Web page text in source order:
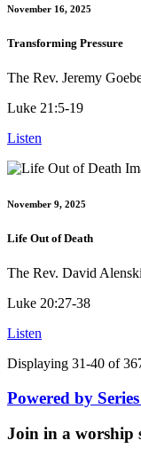
November 16, 2025
Transforming Pressure
The Rev. Jeremy
Luke 21:5-19
Listen
November 9, 2025
Life Out of Death
The Rev. David
Luke 20:27-38
Listen
Displaying 31-40 of
Powered by
Join in a worship